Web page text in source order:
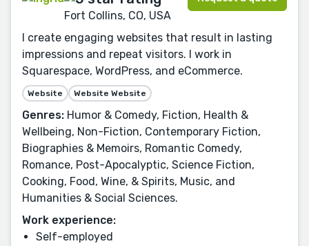
Fort Collins, CO, USA
I create engaging websites that result in lasting
impressions and repeat visitors. I work in
Squarespace, WordPress, and eCommerce.
Website Website Website
Genres: Humor & Comedy, Fiction, Health &
Wellbeing, Non-Fiction, Contemporary Fiction,
Biographies & Memoirs, Romantic Comedy,
Romance, Post-Apocalyptic, Science Fiction,
Cooking, Food, Wine, & Spirits, Music, and
Humanities & Social Sciences.
Work experience:
Self-employed